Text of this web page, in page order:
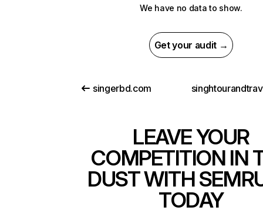
We have no data to show.
Get your audit →
singerbd.com
LEAVE YOUR
COMPETITION IN
DUST WITH
TODAY